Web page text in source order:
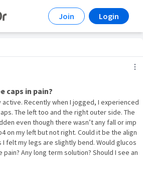
Join Login
caps in pain?
active. Recently when I jogged, I experienced
The left too and the right outer side. The
even though there wasn’t any fall or imp
on my left but not right. Could it be the align
I felt my legs are slightly bend. Would glucos
pain? Any long term solution? Should I see an